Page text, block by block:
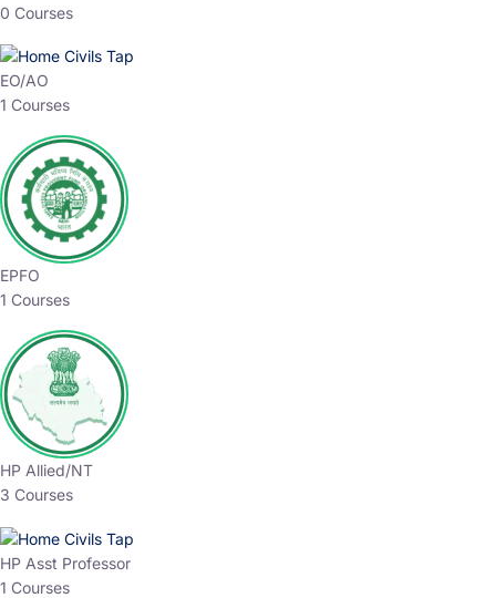
0 Courses
EO/AO
1 Courses
EPFO
1 Courses
HP Allied/NT
3 Courses
HP Asst Professor
1 Courses